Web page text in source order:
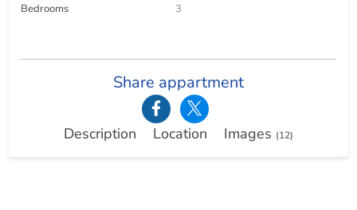
Bedrooms
3
Share appartment
Description Location Images (12)